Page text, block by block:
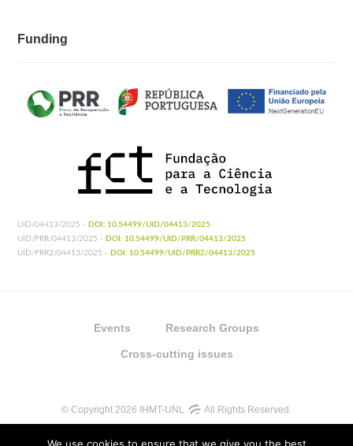
Funding
UID/04413/2025 - DOI: 10.54499/UID/04413/2025
UID/PRR/04413/2025 - DOI: 10.54499/UID/PRR/04413/2025
UID/PRR2/04413/2025 - DOI: 10.54499/UID/PRR2/04413/2025
Events Research Groups
Cross-cutting issues
© Copyright 2026 IHMT-UNL All Rights Reserved.